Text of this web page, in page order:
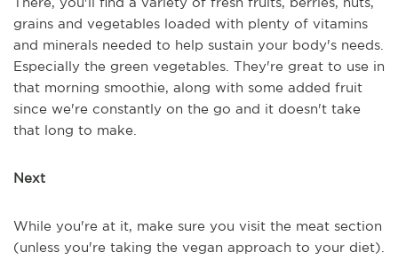
grains and vegetables loaded with plenty of vitamins
and minerals needed to help sustain your body's needs.
Especially the green vegetables. They're great to use in
that morning smoothie, along with some added fruit
since we're constantly on the go and it doesn't take
that long to make.
Next
While you're at it, make sure you visit the meat section
(unless you're taking the vegan approach to your diet).